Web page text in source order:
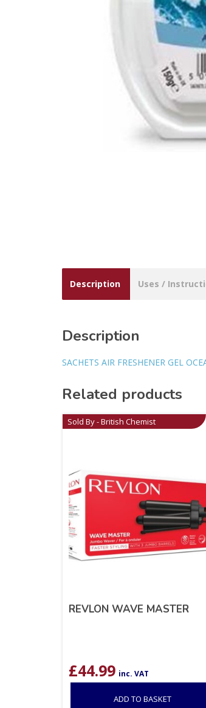
Description Uses /
Description
SACHETS AIR FRESHENER GEL
Related products
Sold By - British Chemist
REVLON WAVE MASTER
£44.99 inc. VAT
ADD TO BASKET